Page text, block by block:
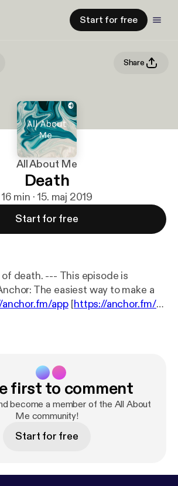
Start for free
Share
All About Me
Death
16 min · 15. maj 2019
Start for free
This episode is
app[https://anchor.fm/a
c-wolf2/support
first to comment
become a member of the All About
Me community!
Start for free